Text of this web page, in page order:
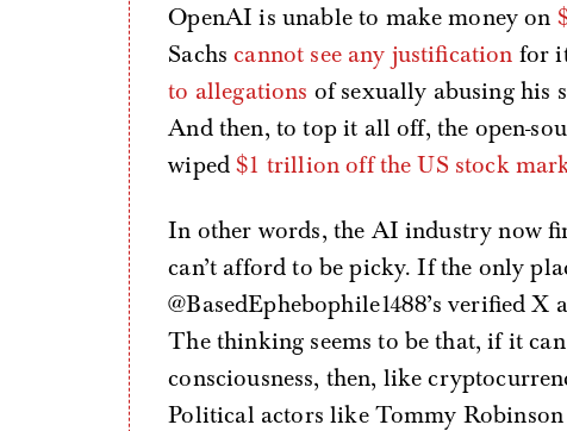
OpenAI is unable to make money on
Sachscannot see any justification for
to allegations of sexually abusing his
And then, to top it all off, the open-
wiped$1 trillion off the US stock
In other words, the AI industry now
can’t afford to be picky. If the only
@BasedEphebophile1488’s verified
The thinking seems to be that, if it
consciousness, then, like
Political actors like Tommy Robinson